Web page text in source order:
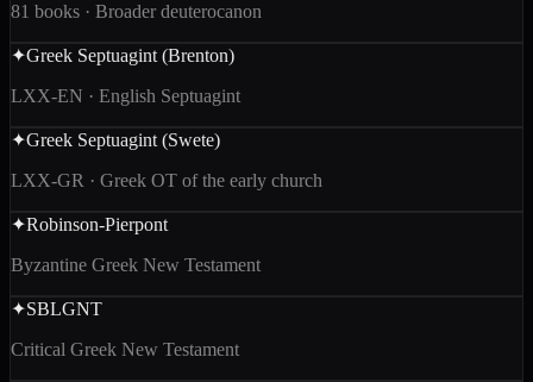
81 books · Broader deuterocanon
✦Greek Septuagint (Brenton)
LXX-EN · English Septuagint
✦Greek Septuagint (Swete)
LXX-GR · Greek OT of the early church
✦Robinson-Pierpont
Byzantine Greek New Testament
✦SBLGNT
Critical Greek New Testament